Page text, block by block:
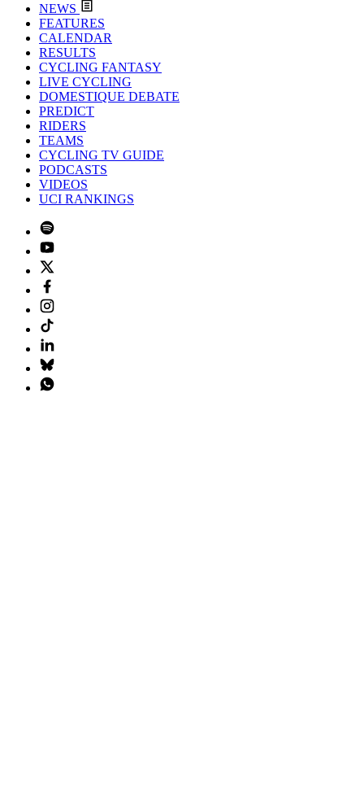
NEWS
FEATURES
CALENDAR
RESULTS
CYCLING FANTASY
LIVE CYCLING
DOMESTIQUE DEBATE
PREDICT
RIDERS
TEAMS
CYCLING TV GUIDE
PODCASTS
VIDEOS
UCI RANKINGS